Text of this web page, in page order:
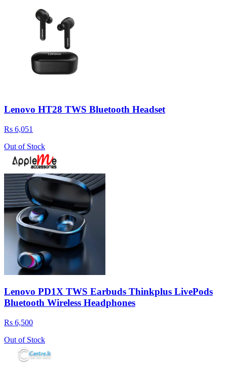
Lenovo HT28 TWS Bluetooth Headset
Rs 6,051
Out of Stock
Lenovo PD1X TWS Earbuds Thinkplus LivePods
Bluetooth Wireless Headphones
Rs 6,500
Out of Stock